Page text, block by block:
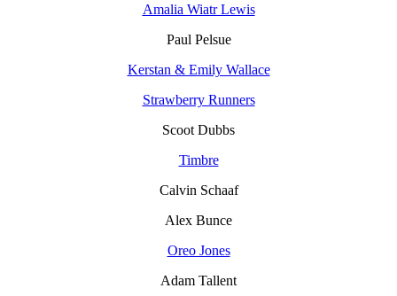
Amalia Wiatr Lewis
Paul Pelsue
Kerstan & Emily Wallace
Strawberry Runners
Scoot Dubbs
Timbre
Calvin Schaaf
Alex Bunce
Oreo Jones
Adam Tallent